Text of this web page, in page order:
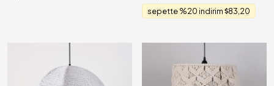
sepette %20 indirim 83,20